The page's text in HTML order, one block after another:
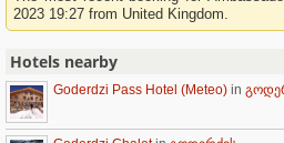
2023 19:27 from United Kingdom.
Hotels nearby
Goderdzi Pass Hotel (Meteo) in